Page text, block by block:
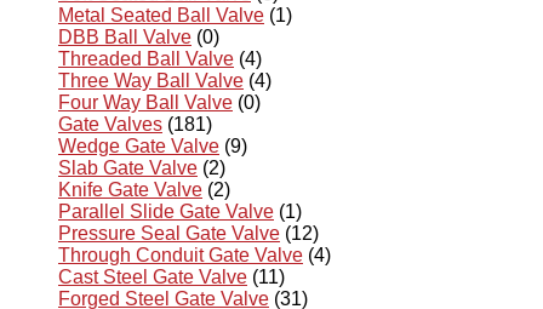
Metal Seated Ball Valve (1)
DBB Ball Valve (0)
Threaded Ball Valve (4)
Three Way Ball Valve (4)
Four Way Ball Valve (0)
Gate Valves (181)
Wedge Gate Valve (9)
Slab Gate Valve (2)
Knife Gate Valve (2)
Parallel Slide Gate Valve (1)
Pressure Seal Gate Valve (12)
Through Conduit Gate Valve (4)
Cast Steel Gate Valve (11)
Forged Steel Gate Valve (31)